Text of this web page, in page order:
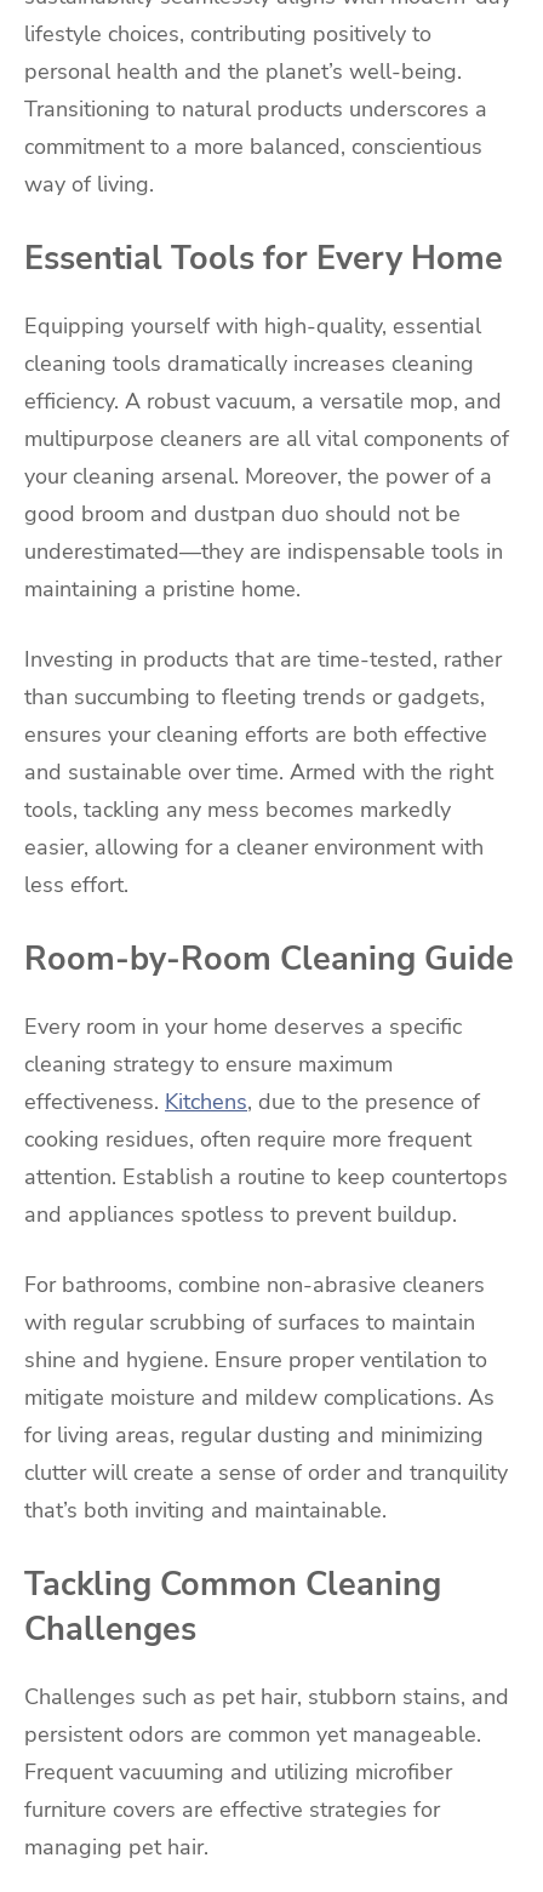
lifestyle choices, contributing positively to
personal health and the planet’s well-being.
Transitioning to natural products underscores a
commitment to a more balanced, conscientious
way of living.
Essential Tools for Every Home
Equipping yourself with high-quality, essential
cleaning tools dramatically increases cleaning
efficiency. A robust vacuum, a versatile mop, and
multipurpose cleaners are all vital components of
your cleaning arsenal. Moreover, the power of a
good broom and dustpan duo should not be
underestimated—they are indispensable tools in
maintaining a pristine home.
Investing in products that are time-tested, rather
than succumbing to fleeting trends or gadgets,
ensures your cleaning efforts are both effective
and sustainable over time. Armed with the right
tools, tackling any mess becomes markedly
easier, allowing for a cleaner environment with
less effort.
Room-by-Room Cleaning Guide
Every room in your home deserves a specific
cleaning strategy to ensure maximum
effectiveness. Kitchens, due to the presence of
cooking residues, often require more frequent
attention. Establish a routine to keep countertops
and appliances spotless to prevent buildup.
For bathrooms, combine non-abrasive cleaners
with regular scrubbing of surfaces to maintain
shine and hygiene. Ensure proper ventilation to
mitigate moisture and mildew complications. As
for living areas, regular dusting and minimizing
clutter will create a sense of order and tranquility
that’s both inviting and maintainable.
Tackling Common Cleaning
Challenges
Challenges such as pet hair, stubborn stains, and
persistent odors are common yet manageable.
Frequent vacuuming and utilizing microfiber
furniture covers are effective strategies for
managing pet hair.